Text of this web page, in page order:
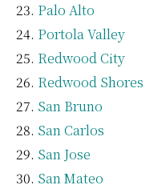
Palo Alto
Portola Valley
Redwood City
Redwood Shores
San Bruno
San Carlos
San Jose
San Mateo